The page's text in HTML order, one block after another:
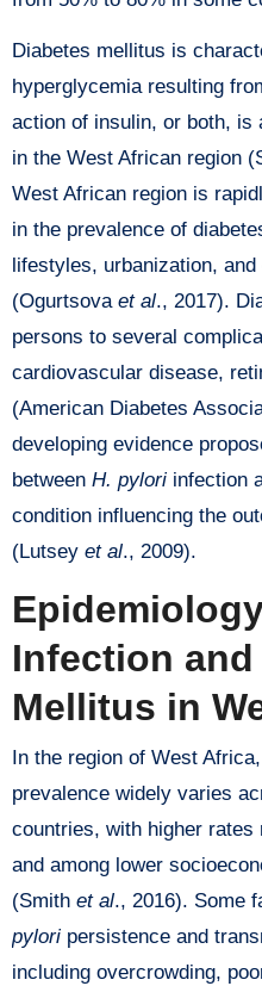
Diabetes mellitus is
hyperglycemia resulting
action of insulin, or both, is
in the West African region
West African region is
in the prevalence of
lifestyles, urbanization,
(Ogurtsova et al., 2017).
persons to several
cardiovascular disease,
(American Diabetes
developing evidence
between H. pyloriinfection
condition influencing the
(Lutsey et al., 2009).
Infection and
Mellitus in
In the region of West Africa,
prevalence widely varies
countries, with higher
and among lower
(Smith et al., 2016). Some
pyloripersistence and
including overcrowding,